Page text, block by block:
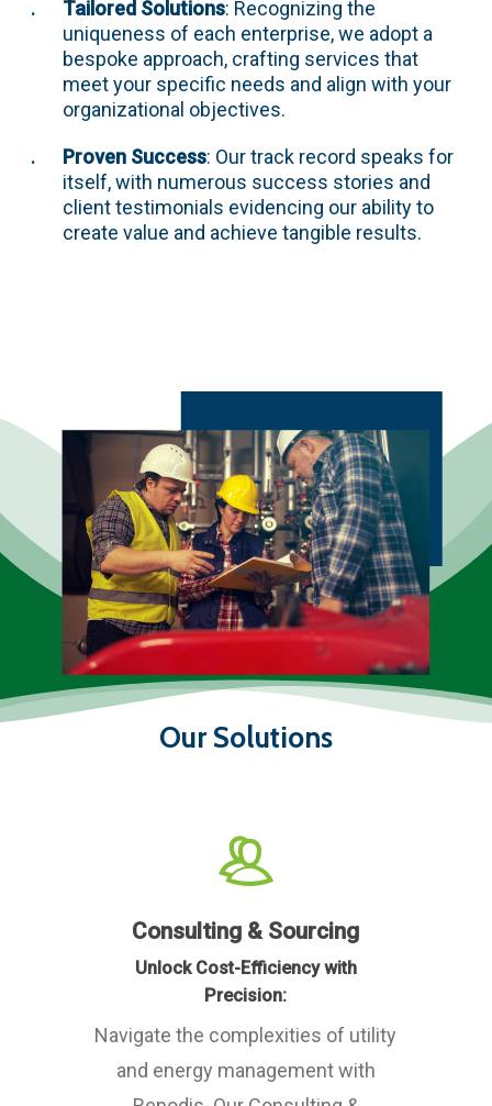
Tailored Solutions: Recognizing the
uniqueness of each enterprise, we adopt a
bespoke approach, crafting services that
meet your specific needs and align with your
organizational objectives.
Proven Success: Our track record speaks for
itself, with numerous success stories and
client testimonials evidencing our ability to
create value and achieve tangible results.
Our Solutions
Consulting & Sourcing
Unlock Cost-Efficiency with
Precision:
Navigate the complexities of utility
and energy management with